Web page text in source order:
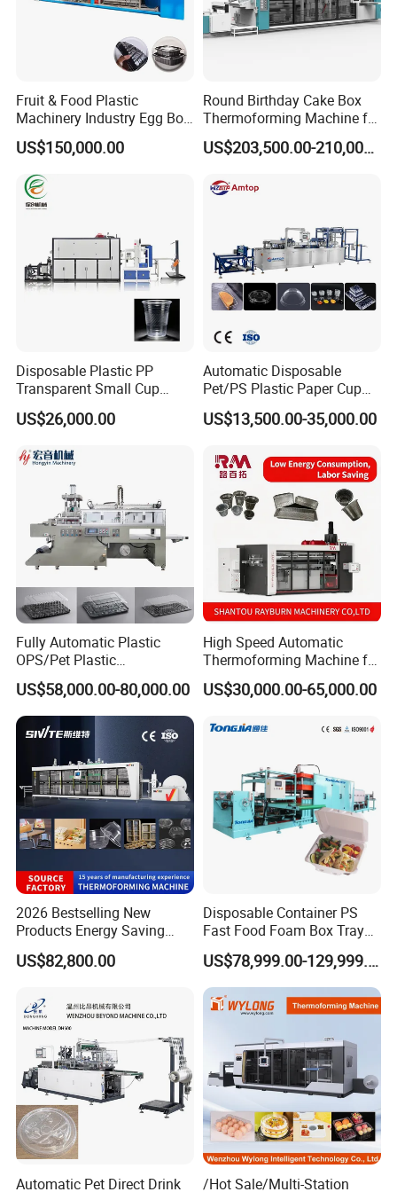
Fruit & Food Plastic
Machinery Industry Egg Box
Cake Container Cup Lid Pet
PP PS Making Machine
European Standard
US$150,000.00
Round Birthday Cake Box
Thermoforming Machine for
Cup Take Away Box
Production
US$203,500.00-210,000.00
Disposable Plastic PP
Transparent Small Cup
Making Automatic
Thermoforming Machine
US$26,000.00
Automatic Disposable
Pet/PS Plastic Paper Cup
Lid Plate Container Box Mini
Vacuum Thermoforming
Heating, Forming, Cutting,
and Rewinder
US$13,500.00-35,000.00
Fully Automatic Plastic
OPS/Pet Plastic
Thermoforming Machine
US$58,000.00-80,000.00
High Speed Automatic
Thermoforming Machine for
PS/Pet Disposable Cups,
Bowls, Trays, Lids &
Container Making with Auto
US$30,000.00-65,000.00
2026 Bestselling New
Products Energy Saving
Sivite Plastic
Thermoforming Machine for
Lid
US$82,800.00
Disposable Container PS
Fast Food Foam Box Tray
Vacuum Forming
Thermoforming Machine US$78,999.00-129,999.00
Automatic Pet Direct Drink
/Hot Sale/Multi-Station